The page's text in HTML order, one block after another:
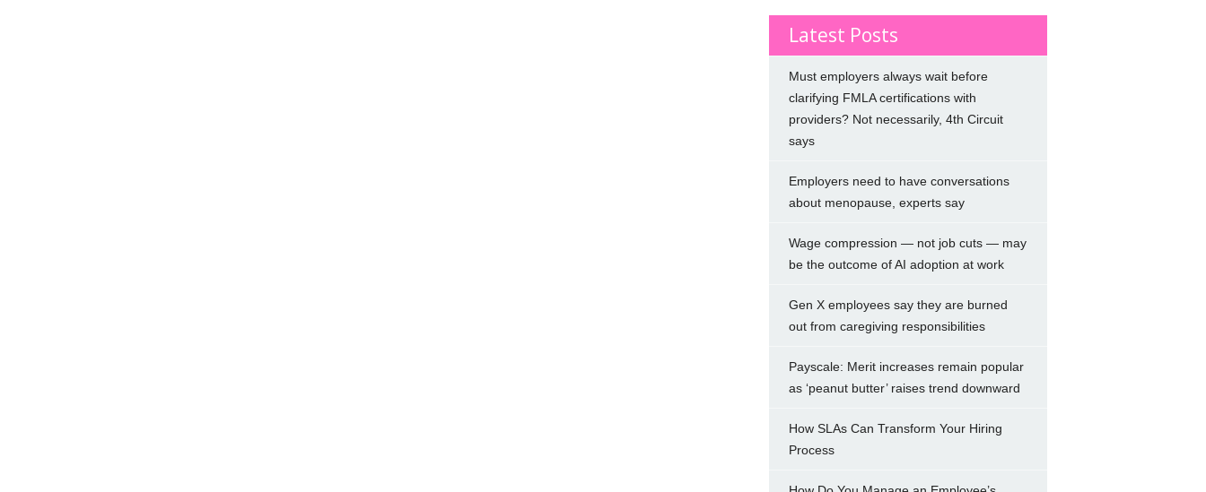
Latest Posts
Must employers always wait before
clarifying FMLA certifications with
providers? Not necessarily, 4th Circuit
says
Employers need to have conversations
about menopause, experts say
Wage compression — not job cuts — may
be the outcome of AI adoption at work
Gen X employees say they are burned
out from caregiving responsibilities
Payscale: Merit increases remain popular
as ‘peanut butter’ raises trend downward
How SLAs Can Transform Your Hiring
Process